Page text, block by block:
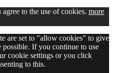
to the use of cookies. more
are set to "allow cookies" to give
If you continue to use
cookie settings or you click
to this.